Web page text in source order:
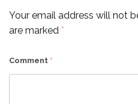
Your email address will not
are marked *
Comment *